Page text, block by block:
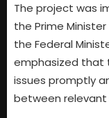
The project was
the Prime
the Federal
emphasized that
issues promptly
between